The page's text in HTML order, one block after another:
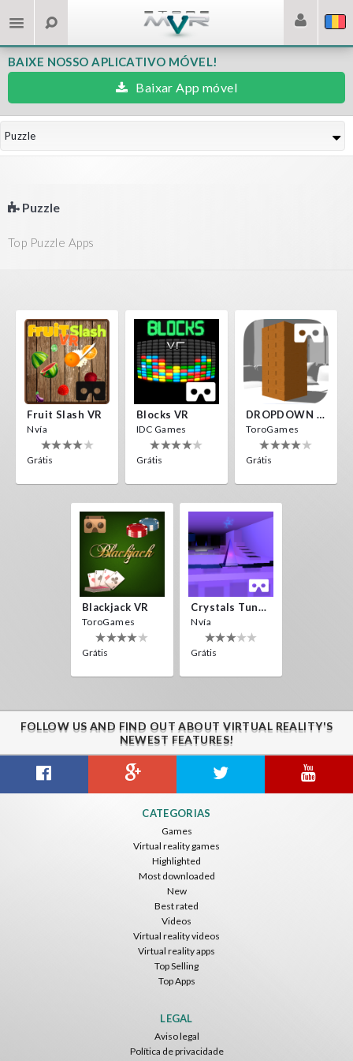
BAIXE NOSSO APLICATIVO MÓVEL!
Baixar App móvel
Puzzle
Puzzle
Top Puzzle Apps
Fruit Slash VR
Nvía
Grátis
Blocks VR
IDC Games
Grátis
DROPDOWN VR
ToroGames
Grátis
Blackjack VR
ToroGames
Grátis
Crystals Tunnel VR
Nvía
Grátis
FOLLOW US AND FIND OUT ABOUT VIRTUAL REALITY'S
NEWEST FEATURES!
CATEGORIAS
Games
Virtual reality games
Highlighted
Most downloaded
New
Best rated
Videos
Virtual reality videos
Virtual reality apps
Top Selling
Top Apps
LEGAL
Aviso legal
Política de privacidade